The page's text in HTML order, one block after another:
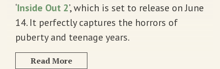
‘Inside Out 2’, which is set to release on June
14. It perfectly captures the horrors of
puberty and teenage years.
Read More